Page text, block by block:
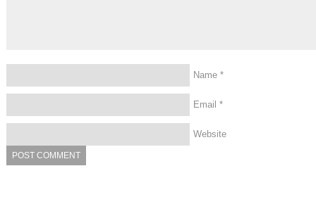
Name *
Email *
Website